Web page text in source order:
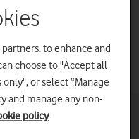
Mobile Private
to enhance and
choose to "Accept all
or select “Manage
and manage any non-
policy